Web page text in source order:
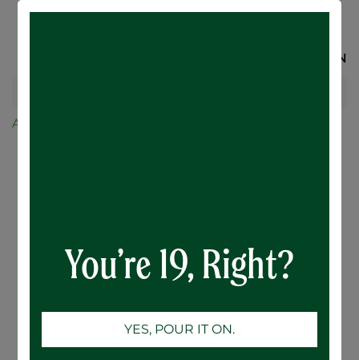
SIGN IN
All Products
You’re 19, Right?
YES, POUR IT ON.